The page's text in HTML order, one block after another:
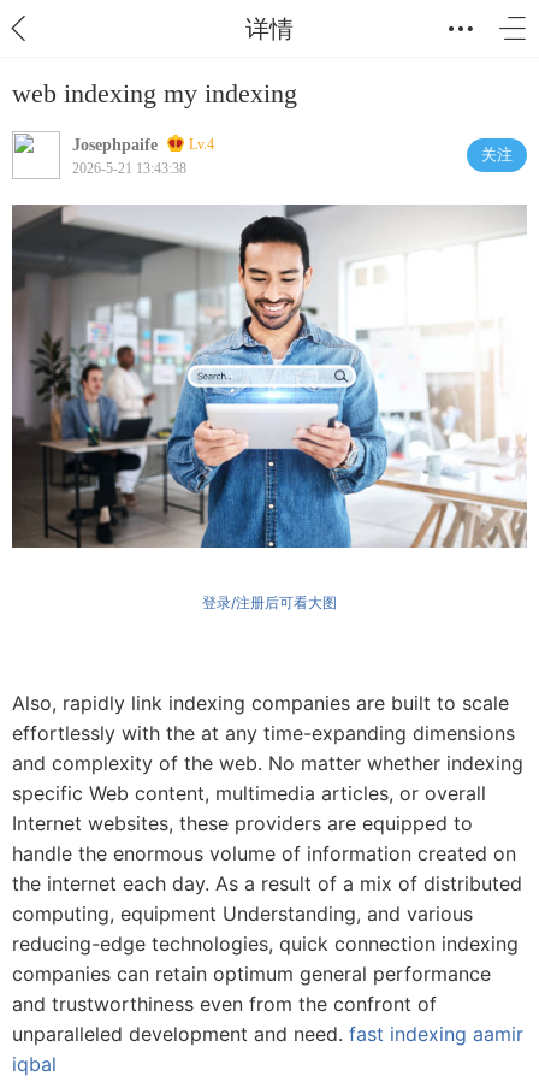
详情
web indexing my indexing
Josephpaife
Lv.4
2026-5-21 13:43:38
关注
登录/注册后可看大图
Also, rapidly link indexing companies are built to scale
effortlessly with the at any time-expanding dimensions
and complexity of the web. No matter whether indexing
specific Web content, multimedia articles, or overall
Internet websites, these providers are equipped to
handle the enormous volume of information created on
the internet each day. As a result of a mix of distributed
computing, equipment Understanding, and various
reducing-edge technologies, quick connection indexing
companies can retain optimum general performance
and trustworthiness even from the confront of
unparalleled development and need. fast indexing aamir
iqbal